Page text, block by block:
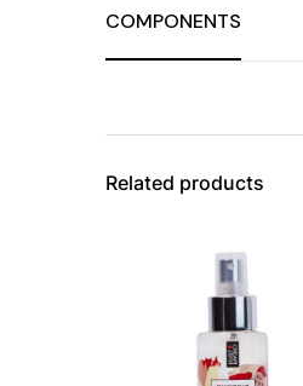
COMPONENTS
Related products